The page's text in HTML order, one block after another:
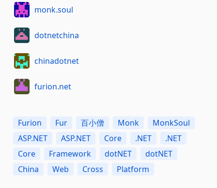
monk.soul
dotnetchina
chinadotnet
furion.net
Furion Fur 百小僧 Monk
MonkSoul
ASP.NET
ASP.NET Core .NET
.NET
Core
Framework dotNET
dotNET
China
Web Cross Platform